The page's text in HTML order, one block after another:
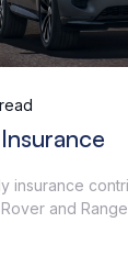
insurance
and